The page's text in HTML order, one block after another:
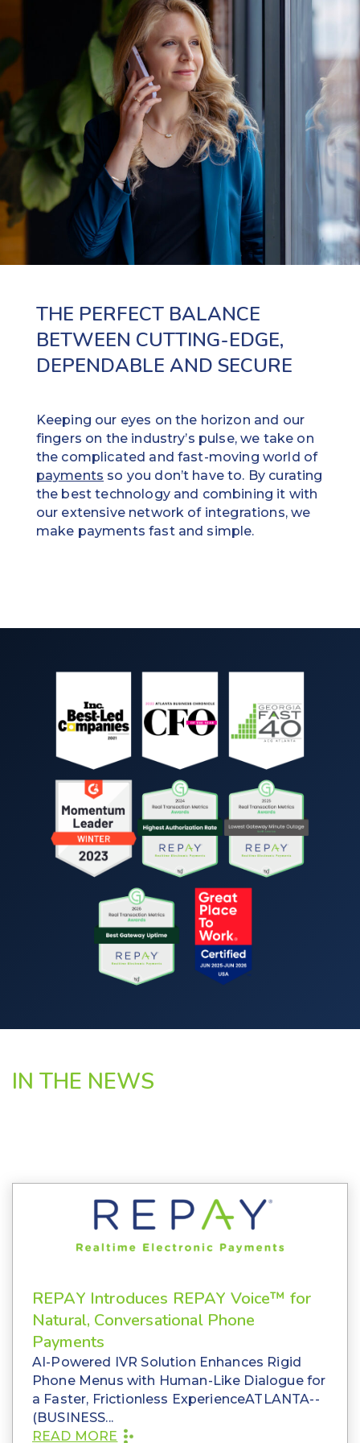
THE PERFECT BALANCE
BETWEEN CUTTING-EDGE,
DEPENDABLE AND SECURE
Keeping our eyes on the horizon and our
fingers on the industry’s pulse, we take on
the complicated and fast-moving world of
payments so you don’t have to. By curating
the best technology and combining it with
our extensive network of integrations, we
make payments fast and simple.
IN THE NEWS
REPAY Introduces REPAY Voice™ for
Natural, Conversational Phone
Payments
AI-Powered IVR Solution Enhances Rigid
Phone Menus with Human-Like Dialogue for
a Faster, Frictionless ExperienceATLANTA--
(BUSINESS...
READ MORE